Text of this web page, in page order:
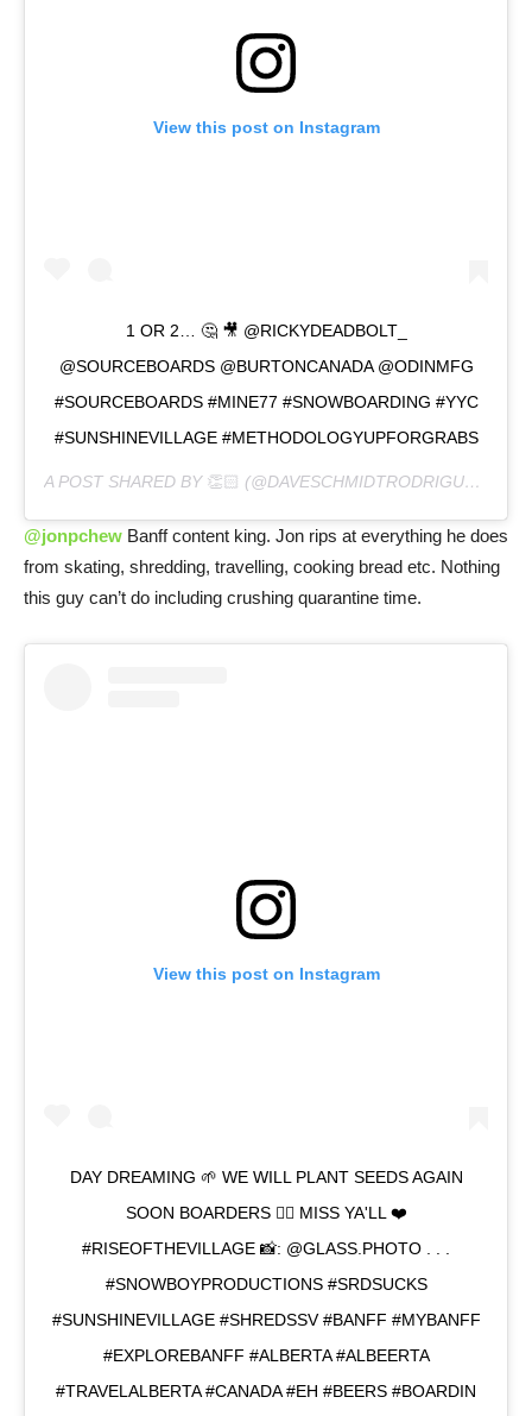
View this post on Instagram
1 OR 2… 🤔 🎥 @RICKYDEADBOLT_
@SOURCEBOARDS @BURTONCANADA @ODINMFG
#SOURCEBOARDS #MINE77 #SNOWBOARDING #YYC
#SUNSHINEVILLAGE #METHODOLOGYUPFORGRABS
A POST SHARED BY 👏🏻 (@DAVESCHMIDTRODRIGUEZ) ON
@jonpchew Banff content king. Jon rips at everything he does
from skating, shredding, travelling, cooking bread etc. Nothing
this guy can’t do including crushing quarantine time.
View this post on Instagram
DAY DREAMING 🌱 WE WILL PLANT SEEDS AGAIN
SOON BOARDERS ✊🏽 MISS YA'LL ❤️
#RISEOFTHEVILLAGE 📸: @GLASS.PHOTO . . .
#SNOWBOYPRODUCTIONS #SRDSUCKS
#SUNSHINEVILLAGE #SHREDSSV #BANFF #MYBANFF
#EXPLOREBANFF #ALBERTA #ALBEERTA
#TRAVELALBERTA #CANADA #EH #BEERS #BOARDIN